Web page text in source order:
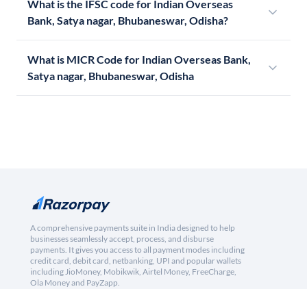
What is the IFSC code for Indian Overseas
Bank, Satya nagar, Bhubaneswar, Odisha?
What is MICR Code for Indian Overseas Bank,
Satya nagar, Bhubaneswar, Odisha
A comprehensive payments suite in India designed to help
businesses seamlessly accept, process, and disburse
payments. It gives you access to all payment modes including
credit card, debit card, netbanking, UPI and popular wallets
including JioMoney, Mobikwik, Airtel Money, FreeCharge,
Ola Money and PayZapp.